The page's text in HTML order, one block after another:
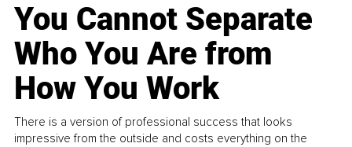
You Cannot Separate
Who You Are from
How You Work
There is a version of professional success that looks
impressive from the outside and costs everything on the